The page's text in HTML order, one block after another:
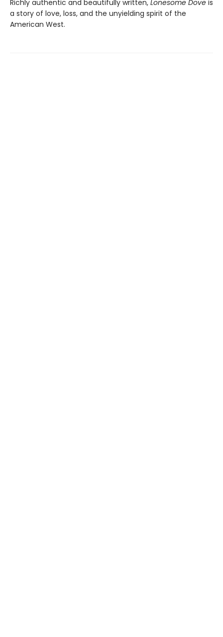
Richly authentic and beautifully written, Lonesome Dove is
a story of love, loss, and the unyielding spirit of the
American West.